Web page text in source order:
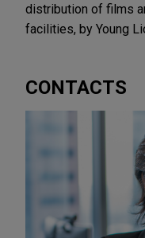
distribution of films
facilities, by Young
CONTACTS